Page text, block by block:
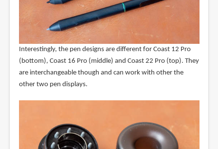
Interestingly, the pen designs are different for Coast 12 Pro
(bottom), Coast 16 Pro (middle) and Coast 22 Pro (top). They
are interchangeable though and can work with other the
other two pen displays.